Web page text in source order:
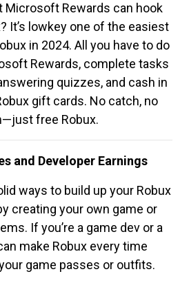
Microsoft Rewards can hook
It’s lowkey one of the easiest
in 2024. All you have to do
Rewards, complete tasks
quizzes, and cash in
gift cards. No catch, no
free Robux.
and Developer Earnings
ways to build up your Robux
creating your own game or
If you’re a game dev or a
make Robux every time
game passes or outfits.